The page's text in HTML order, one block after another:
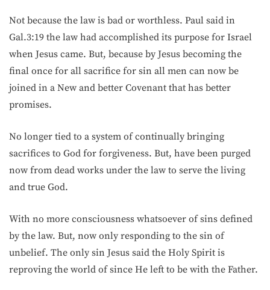
Not because the law is bad or worthless. Paul said in
Gal.3:19 the law had accomplished its purpose for Israel
when Jesus came. But, because by Jesus becoming the
final once for all sacrifice for sin all men can now be
joined in a New and better Covenant that has better
promises.
No longer tied to a system of continually bringing
sacrifices to God for forgiveness. But, have been purged
now from dead works under the law to serve the living
and true God.
With no more consciousness whatsoever of sins defined
by the law. But, now only responding to the sin of
unbelief. The only sin Jesus said the Holy Spirit is
reproving the world of since He left to be with the Father.